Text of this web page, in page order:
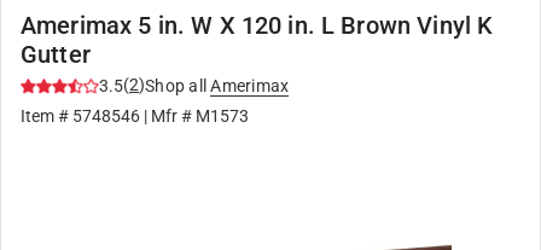
Amerimax 5 in. W X 120 in. L Brown Vinyl K
Gutter
3.5(2)Shop all
Amerimax
Item # 5748546 | Mfr # M1573